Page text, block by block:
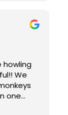
howling
We
one
all the